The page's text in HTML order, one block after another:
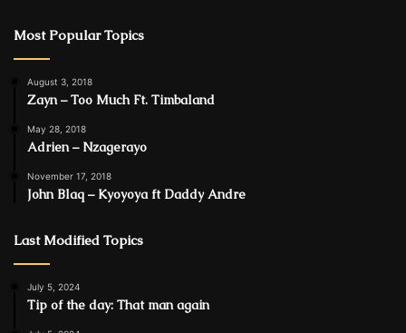
Most Popular Topics
August 3, 2018
Zayn – Too Much Ft. Timbaland
May 28, 2018
Adrien – Nzagerayo
November 17, 2018
John Blaq – Kyoyoya ft Daddy Andre
Last Modified Topics
July 5, 2024
Tip of the day: That man again